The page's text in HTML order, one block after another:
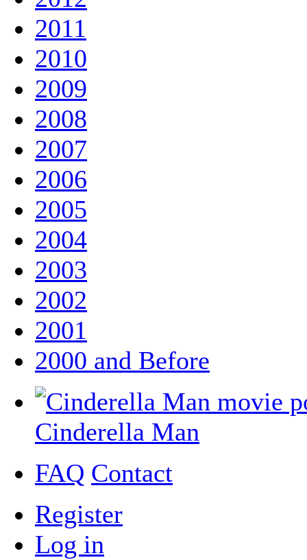
2011
2010
2009
2008
2007
2006
2005
2004
2003
2002
2001
2000 and Before
Cinderella Man
FAQ Contact
Register
Log in